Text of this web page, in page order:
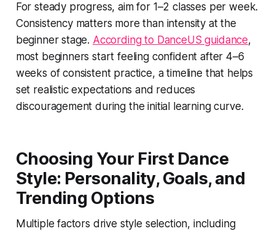
For steady progress, aim for 1–2 classes per week.
Consistency matters more than intensity at the
beginner stage. According to DanceUS guidance,
most beginners start feeling confident after 4–6
weeks of consistent practice, a timeline that helps
set realistic expectations and reduces
discouragement during the initial learning curve.
Choosing Your First Dance
Style: Personality, Goals, and
Trending Options
Multiple factors drive style selection, including